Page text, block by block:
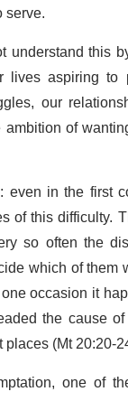
understand this
aspiring to
our
of
in the first
of this difficulty.
so often the
which of them
occasion it
the cause
(Mt 20:20-
one of